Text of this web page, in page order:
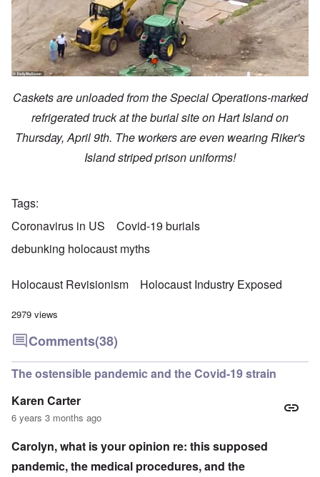
Caskets are unloaded from the Special Operations-marked
refrigerated truck at the burial site on Hart Island on
Thursday, April 9th. The workers are even wearing Riker's
Island striped prison uniforms!
Tags
Coronavirus in US
Covid-19 burials
debunking holocaust myths
Holocaust Revisionism Holocaust Industry Exposed
2979 views
Comments(38)
The ostensible pandemic and the Covid-19 strain
Karen Carter
6 years 3 months ago
Carolyn, what is your opinion re: this supposed
pandemic, the medical procedures, and the